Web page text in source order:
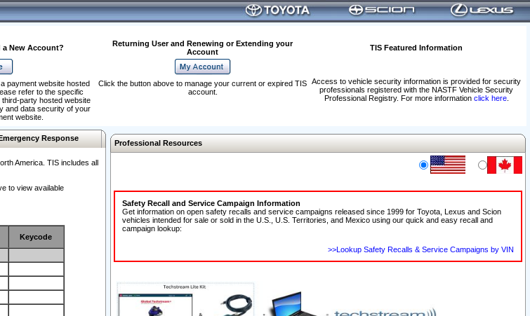
a New Account?
Returning User and Renewing or Extending your
Account
TIS Featured Information
Access to vehicle security information is provided for security
professionals registered with the NASTF Vehicle Security
Professional Registry. For more information click here.
payment website hosted
refer to the specific
party hosted website
and data security of your
website.
Click the button above to manage your current or expired TIS
account.
Response
America. TIS includes all
to view available
Keycode
Professional Resources
Safety Recall and Service Campaign Information
Get information on open safety recalls and service campaigns released since 1999 for Toyota, Lexus and Scion
vehicles intended for sale or sold in the U.S., U.S. Territories, and Mexico using our quick and easy recall and
campaign lookup:
>>Lookup Safety Recalls & Service Campaigns by VIN